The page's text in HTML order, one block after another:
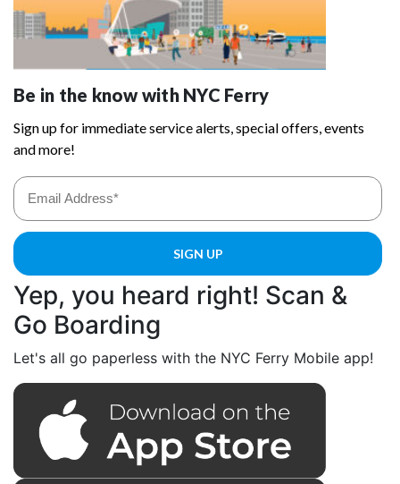
Yep, you heard right! Scan &
Go Boarding
Let's all go paperless with the NYC Ferry Mobile app!